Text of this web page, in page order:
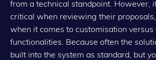
from a technical standpoint. However,
critical when reviewing their
when it comes to customisation versus
functionalities. Because often the
built into the system as standard, but